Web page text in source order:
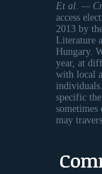
Et al. —
access
2013 by
Literature
Hungary.
year, at
with local
specific
sometimes
may